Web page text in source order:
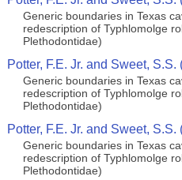
Generic boundaries in Texas
redescription of Typhlomolge
Plethodontidae)
Potter, F.E. Jr. and Sweet, S.S.
Generic boundaries in Texas
redescription of Typhlomolge
Plethodontidae)
Potter, F.E. Jr. and Sweet, S.S.
Generic boundaries in Texas
redescription of Typhlomolge
Plethodontidae)